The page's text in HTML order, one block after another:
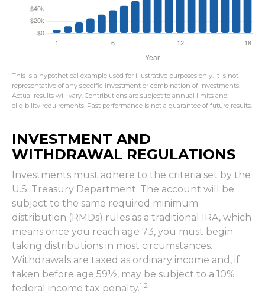
This is a hypothetical example used for illustrative purposes only. It is not
representative of any specific investment or combination of investments.
Actual results will vary. Contributions are subject to annual limits and
eligibility requirements. Past performance is not a guarantee of future results.
INVESTMENT AND
WITHDRAWAL REGULATIONS
Investments must adhere to the criteria set by the
U.S. Treasury Department. The account will be
subject to the same required minimum
distribution (RMDs) rules as a traditional IRA, which
means once you reach age 73, you must begin
taking distributions in most circumstances.
Withdrawals are taxed as ordinary income and, if
taken before age 59½, may be subject to a 10%
federal income tax penalty.1,2